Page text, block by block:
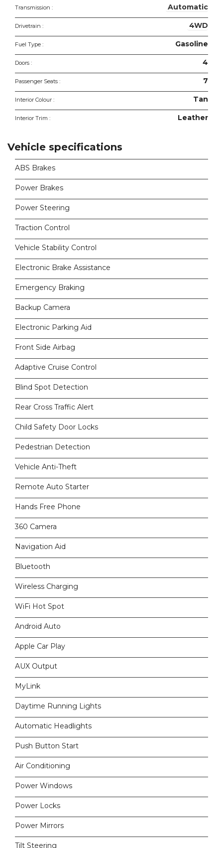
Automatic
Transmission :
4WD
Drivetrain :
Gasoline
Fuel Type :
4
Doors :
7
Passenger Seats :
Tan
Interior Colour :
Leather
Interior Trim :
Vehicle specifications
ABS Brakes
Power Brakes
Power Steering
Traction Control
Vehicle Stability Control
Electronic Brake Assistance
Emergency Braking
Backup Camera
Electronic Parking Aid
Front Side Airbag
Adaptive Cruise Control
Blind Spot Detection
Rear Cross Traffic Alert
Child Safety Door Locks
Pedestrian Detection
Vehicle Anti-Theft
Remote Auto Starter
Hands Free Phone
360 Camera
Navigation Aid
Bluetooth
Wireless Charging
WiFi Hot Spot
Android Auto
Apple Car Play
AUX Output
MyLink
Daytime Running Lights
Automatic Headlights
Push Button Start
Air Conditioning
Power Windows
Power Locks
Power Mirrors
Tilt Steering